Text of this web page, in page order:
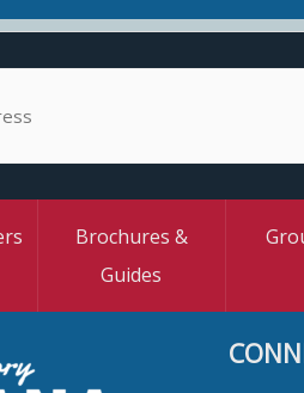
Brochures &
Guides